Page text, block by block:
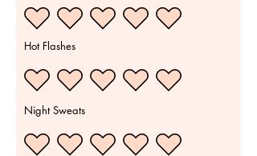
Hot Flashes
Night Sweats